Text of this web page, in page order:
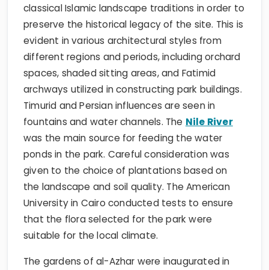
classical Islamic landscape traditions in order to
preserve the historical legacy of the site. This is
evident in various architectural styles from
different regions and periods, including orchard
spaces, shaded sitting areas, and Fatimid
archways utilized in constructing park buildings.
Timurid and Persian influences are seen in
fountains and water channels. The Nile River
was the main source for feeding the water
ponds in the park. Careful consideration was
given to the choice of plantations based on
the landscape and soil quality. The American
University in Cairo conducted tests to ensure
that the flora selected for the park were
suitable for the local climate.
The gardens of al-Azhar were inaugurated in